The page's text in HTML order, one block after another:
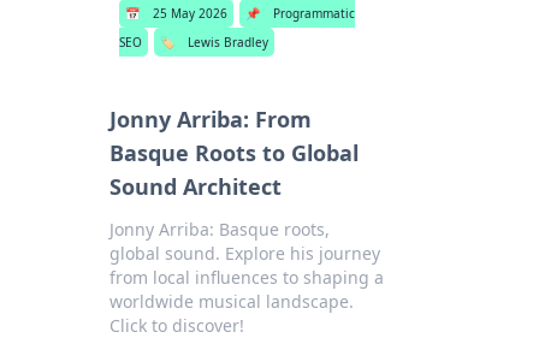
📅 25 May 2026 📌
Programmatic
SEO
🏷️ Lewis Bradley
Jonny Arriba: From
Basque Roots to Global
Sound Architect
Jonny Arriba: Basque roots,
global sound. Explore his journey
from local influences to shaping a
worldwide musical landscape.
Click to discover!